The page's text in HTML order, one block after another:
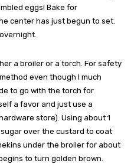
eggs! Bake for
center has just begun to set.
a broiler or a torch. For safety
even though I much
to go with the torch for
a favor and just use a
store). Using about 1
over the custard to coat
under the broiler for about
to turn golden brown.